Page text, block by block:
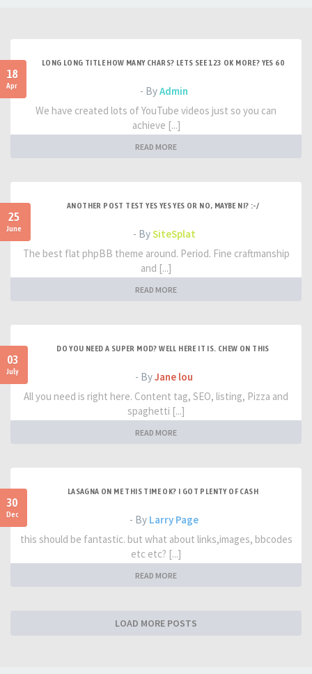
18
Apr
LONG LONG TITLE HOW MANY CHARS? LETS SEE 123 OK MORE? YES 60
- ByAdmin
We have created lots of YouTube videos just so you can
achieve [...]
READ MORE
25
June
ANOTHER POST TEST YES YES YES OR NO, MAYBE NI? :-/
- BySiteSplat
The best flat phpBB theme around. Period. Fine craftmanship
and [...]
READ MORE
03
July
DO YOU NEED A SUPER MOD? WELL HERE IT IS. CHEW ON THIS
- ByJane lou
All you need is right here. Content tag, SEO, listing, Pizza and
spaghetti [...]
READ MORE
30
Dec
LASAGNA ON ME THIS TIME OK? I GOT PLENTY OF CASH
- By Larry Page
this should be fantastic. but what about links,images, bbcodes
etc etc? [...]
READ MORE
LOAD MORE POSTS